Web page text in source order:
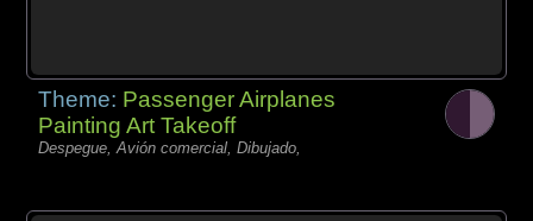
Theme: Passenger Airplanes
Painting Art Takeoff
Despegue, Avión comercial, Dibujado,